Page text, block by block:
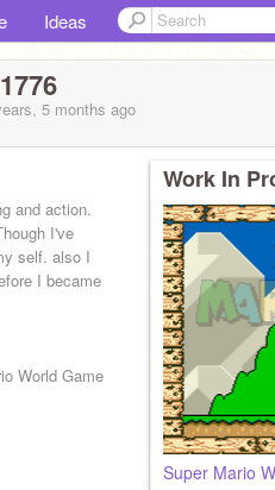
Ideas
5 months ago
and action.
I've
self. also I
I became
World Game
Work In
Super Mario